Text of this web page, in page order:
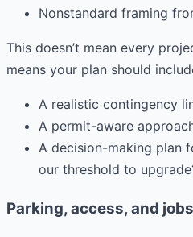
Nonstandard framing
This doesn’t mean every
means your plan should
A realistic contingency
A permit-aware
A decision-making plan
our threshold to
Parking, access, and